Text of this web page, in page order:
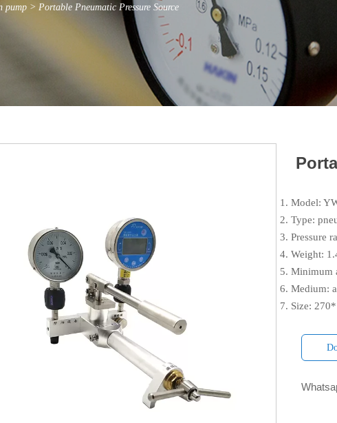
pump > Portable Pneumatic Pressure Source
1. Model:
2. Type:
3. Pressure
4. Weight:
5. Minimum
6. Medium:
7. Size: